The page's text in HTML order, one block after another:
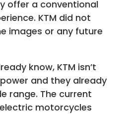
offer a conventional
KTM did not
images or any future
know, KTM isn’t
and they already
range. The current
electric motorcycles